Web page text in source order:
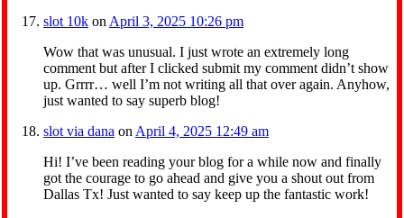
slot 10k on April 3, 2025 10:26 pm
Wow that was unusual. I just wrote an extremely long
comment but after I clicked submit my comment didn’t show
up. Grrrr… well I’m not writing all that over again. Anyhow,
just wanted to say superb blog!
slot via dana on April 4, 2025 12:49 am
Hi! I’ve been reading your blog for a while now and finally
got the courage to go ahead and give you a shout out from
Dallas Tx! Just wanted to say keep up the fantastic work!